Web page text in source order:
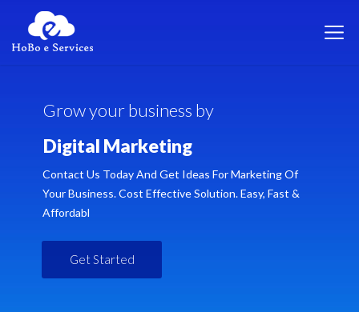
Growyourbusiness by
Digital Marketing
Contact Us Today And Get Ideas For Marketing Of
Your Business. Cost Effective Solution. Easy, Fast &
Affordabl
Get Started